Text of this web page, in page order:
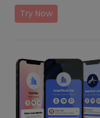
Try Now